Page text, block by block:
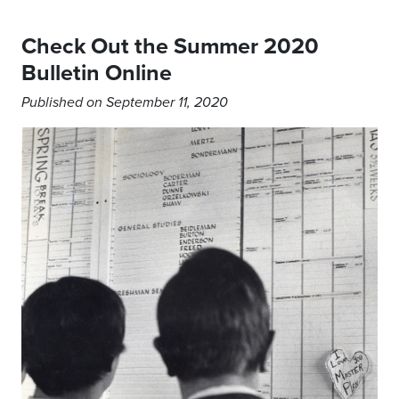
Check Out the Summer 2020
Bulletin Online
Published on September 11, 2020